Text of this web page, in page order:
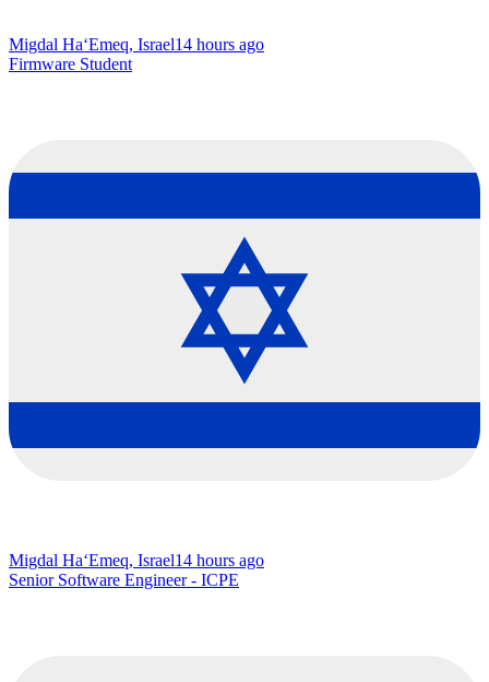
Migdal Ha‘Emeq, Israel14 hours ago
Firmware Student
Migdal Ha‘Emeq, Israel14 hours ago
Senior Software Engineer - ICPE